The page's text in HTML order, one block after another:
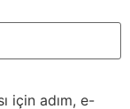
için adım, e-